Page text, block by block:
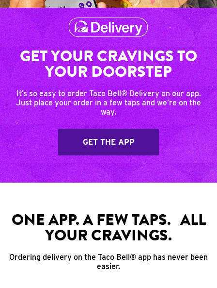
GET YOUR CRAVINGS TO
YOUR DOORSTEP
It’s so easy to order Taco Bell® Delivery on our app.
Just place your order in a few taps and we’re on the
way.
GET THE APP
ONE APP. A FEW TAPS. ALL
YOUR CRAVINGS.
Ordering delivery on the Taco Bell® app has never been
easier.